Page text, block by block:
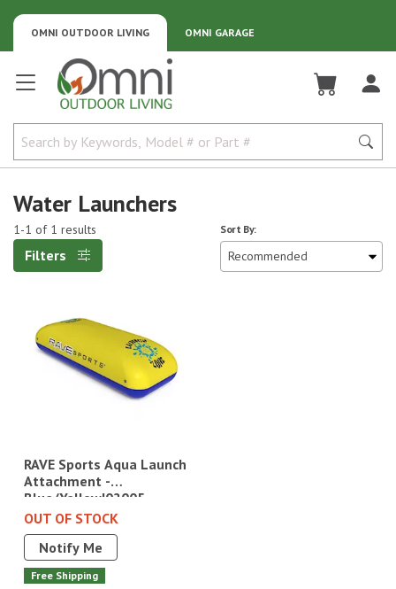
OMNI GARAGE
OMNI OUTDOOR LIVING
Omni Outdoor Living
Water Launchers
1-1 of 1 results
Filters
Sort By:
RAVE Sports Aqua Launch
Attachment -
Blue/Yellow|02005
OUT OF STOCK
Notify Me
Free Shipping